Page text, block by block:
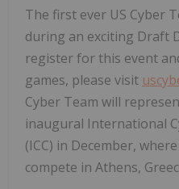
The first ever US Cyber
during an exciting Draft
register for this event
games, please visit
Cyber Team will
inaugural International
(ICC) in December,
compete in Athens,